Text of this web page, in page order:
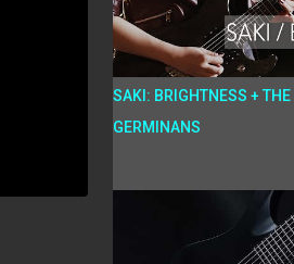
SAKI: BRIGHTNESS + THE
GERMINANS